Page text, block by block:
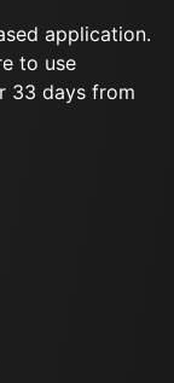
application.
to use
33 days from